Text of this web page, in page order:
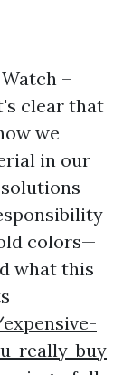
–
clear that
we
in our
colors—
what this
really-buy